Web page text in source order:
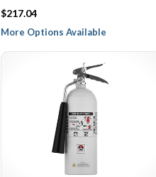
$217.04
More Options Available